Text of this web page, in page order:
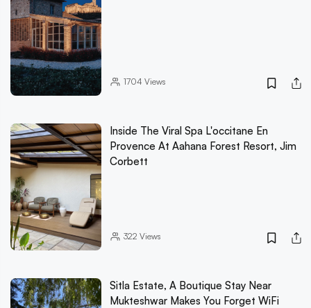
1704 Views
Inside The Viral Spa L'occitane En
Provence At Aahana Forest Resort, Jim
Corbett
322 Views
Sitla Estate, A Boutique Stay Near
Mukteshwar Makes You Forget WiFi